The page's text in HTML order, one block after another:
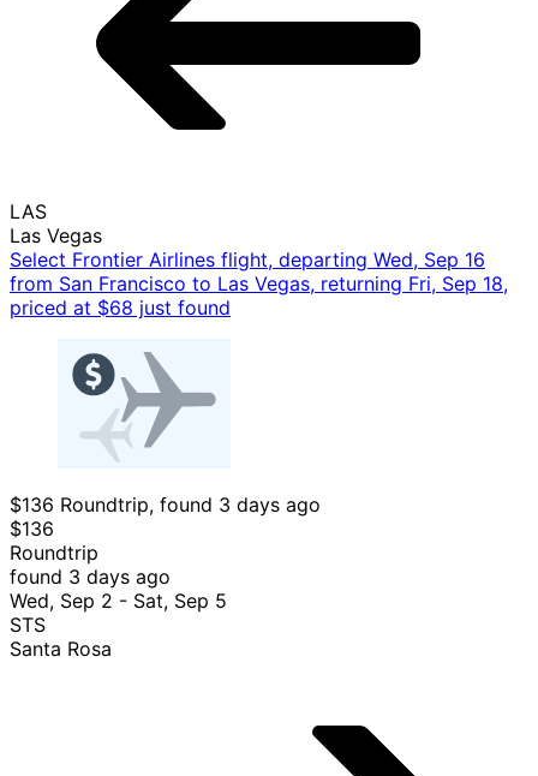
LAS
Las Vegas
Select Frontier Airlines flight, departing Wed, Sep 16
from San Francisco to Las Vegas, returning Fri, Sep 18,
priced at $68 just found
$136 Roundtrip, found 3 days ago
$136
Roundtrip
found 3 days ago
Wed, Sep 2 - Sat, Sep 5
STS
Santa Rosa